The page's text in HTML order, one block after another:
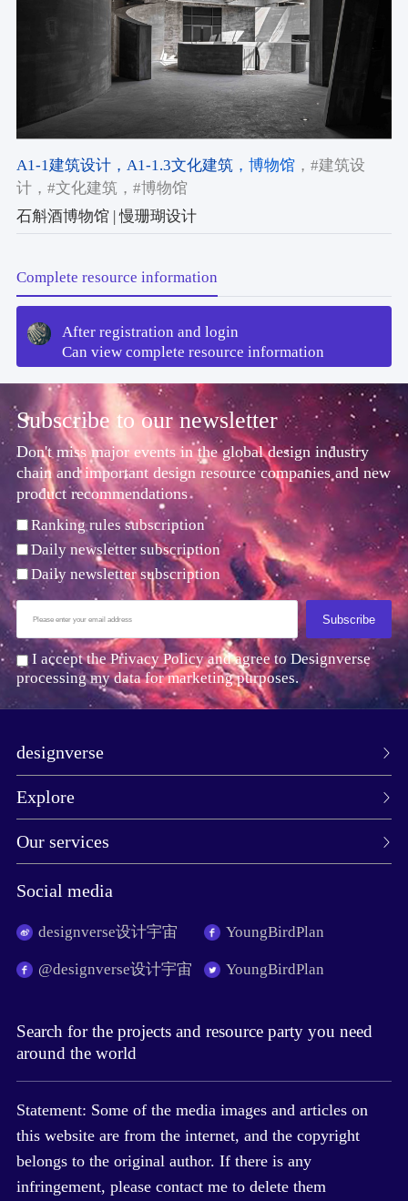
A1-1建筑设计，A1-1.3文化建筑，博物馆，#建筑设
计，#文化建筑，#博物馆
石斛酒博物馆 | 慢珊瑚设计
Complete resource information
After registration and login
Can view complete resource information
Subscribe to our newsletter
Don't miss major events in the global design industry
chain and important design resource companies and new
product recommendations
Ranking rules subscription
Daily newsletter subscription
Daily newsletter subscription
Subscribe
I accept the Privacy Policy and agree to Designverse
processing my data for marketing purposes.
designverse
Explore
Our services
Social media
designverse设计宇宙
@designverse设计宇宙
YoungBirdPlan
YoungBirdPlan
Search for the projects and resource party you need
around the world
Statement: Some of the media images and articles on
this website are from the internet, and the copyright
belongs to the original author. If there is any
infringement, please contact me to delete them